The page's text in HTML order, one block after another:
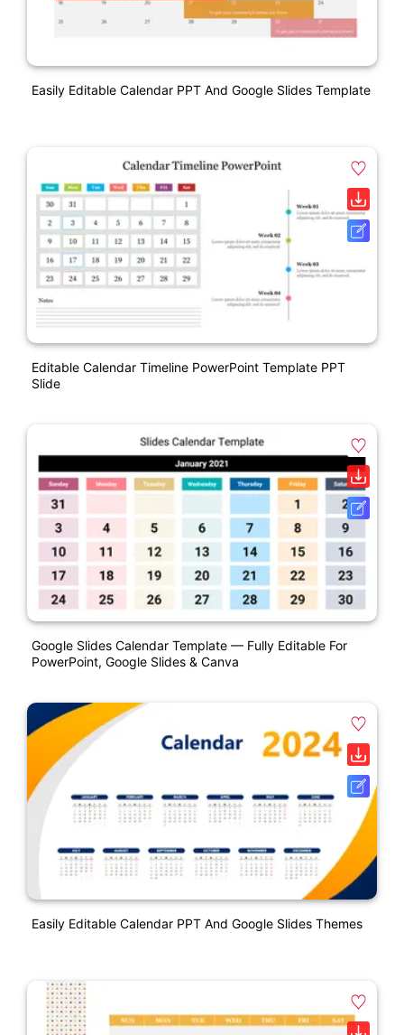
Easily Editable Calendar PPT And Google Slides Template
Editable Calendar Timeline PowerPoint Template PPT
Slide
Google Slides Calendar Template — Fully Editable For
PowerPoint, Google Slides & Canva
Easily Editable Calendar PPT And Google Slides Themes